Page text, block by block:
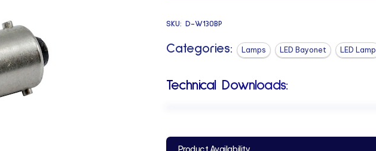
SKU: D-W130BP
Categories: Lamps LED Bayonet LED Lamp
Technical Downloads: